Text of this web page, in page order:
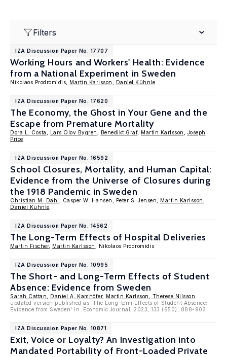
Filters
IZA Discussion Paper No. 17707
Working Hours and Workers' Health: Evidence
from a National Experiment in Sweden
Nikolaos Prodromidis, Martin Karlsson Daniel Kühnle
IZA Discussion Paper No. 17620
The Economy, the Ghost in Your Gene and the
Escape from Premature Mortality
Dora L. Costa Lars Olov Bygren Benedikt Graf, Martin Karlsson
Joseph
Price
IZA Discussion Paper No. 16592
School Closures, Mortality, and Human Capital:
Evidence from the Universe of Closures during
the 1918 Pandemic in Sweden
Christian M. Dahl , Casper W. Hansen, Peter S. Jensen, Martin Karlsson
Daniel Kühnle
IZA Discussion Paper No. 14562
The Long-Term Effects of Hospital Deliveries
Martin Fischer, Martin Karlsson , Nikolaos Prodromidis
IZA Discussion Paper No. 10995
The Short- and Long-Term Effects of Student
Absence: Evidence from Sweden
Sarah Cattan Daniel A. Kamhöfer, Martin Karlsson
Therese Nilsson
updated version published as 'The Long-term Effects of Student Absence:
Evidence from Sweden' in: Economic Journal, 2023, 133 (650), 888-903
IZA Discussion Paper No. 10871
Exit, Voice or Loyalty? An Investigation into
Mandated Portability of Front-Loaded Private